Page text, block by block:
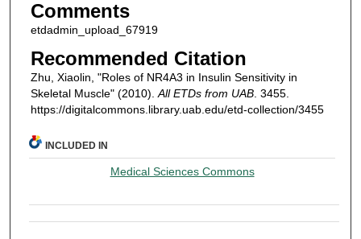
Comments
etdadmin_upload_67919
Recommended Citation
Zhu, Xiaolin, "Roles of NR4A3 in Insulin Sensitivity in
Skeletal Muscle" (2010). All ETDs from UAB. 3455.
https://digitalcommons.library.uab.edu/etd-collection/3455
INCLUDED IN
Medical Sciences Commons